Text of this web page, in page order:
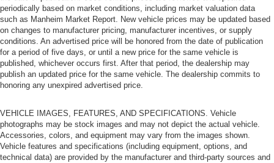
periodically based on market conditions, including market valuation data
such as Manheim Market Report. New vehicle prices may be updated based
on changes to manufacturer pricing, manufacturer incentives, or supply
conditions. An advertised price will be honored from the date of publication
for a period of five days, or until a new price for the same vehicle is
published, whichever occurs first. After that period, the dealership may
publish an updated price for the same vehicle. The dealership commits to
honoring any unexpired advertised price.
VEHICLE IMAGES, FEATURES, AND SPECIFICATIONS. Vehicle
photographs may be stock images and may not depict the actual vehicle.
Accessories, colors, and equipment may vary from the images shown.
Vehicle features and specifications (including equipment, options, and
technical data) are provided by the manufacturer and third-party sources and